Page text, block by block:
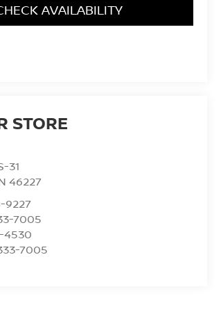
AVAILABILITY
STORE
31
46227
9227
7005
4530
7005